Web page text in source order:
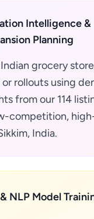
Intelligence &
Planning
grocery
rollouts using
from our 114
competition,
India.
NLP Model